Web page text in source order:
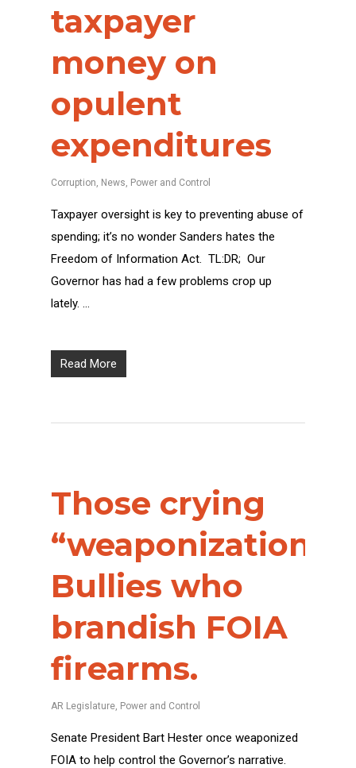
taxpayer
money on
opulent
expenditures
Corruption, News, Power and Control
Taxpayer oversight is key to preventing abuse of
spending; it’s no wonder Sanders hates the
Freedom of Information Act. TL:DR; Our
Governor has had a few problems crop up
lately. …
Read More
Those crying
“weaponization”?
Bullies who
brandish FOIA
firearms.
AR Legislature Power and Control
Senate President Bart Hester once weaponized
FOIA to help control the Governor’s narrative.